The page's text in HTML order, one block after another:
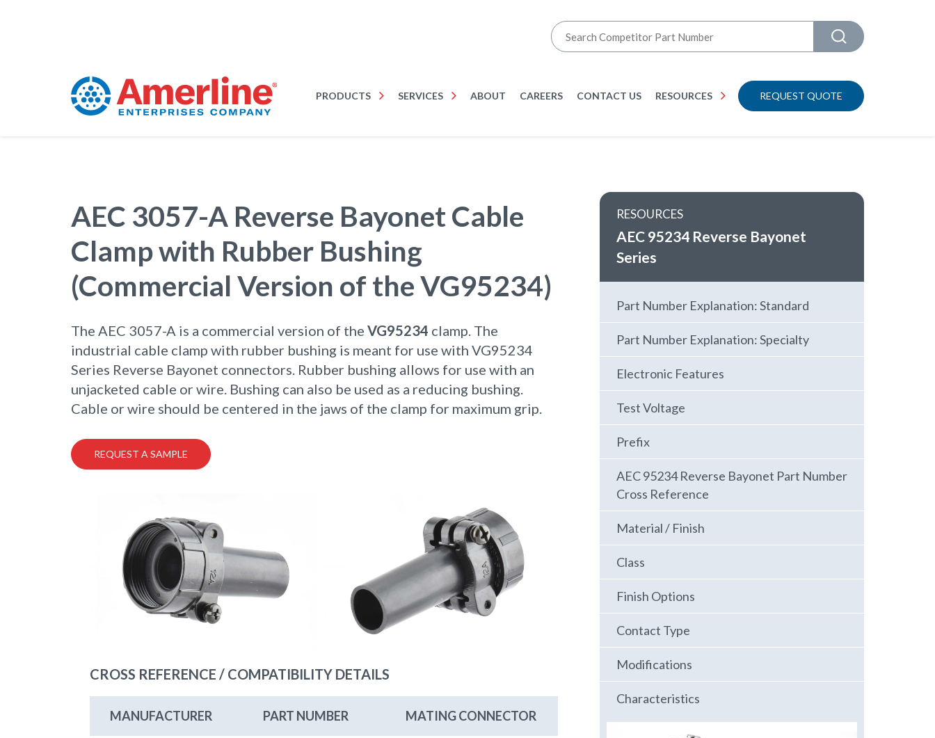
PRODUCTS SERVICES ABOUT CAREERS CONTACT US RESOURCES REQUEST QUOTE
AEC 3057-A Reverse Bayonet Cable
Clamp with Rubber Bushing
(Commercial Version of the VG95234)
The AEC 3057-A is a commercial version of the VG95234 clamp. The
industrial cable clamp with rubber bushing is meant for use with VG95234
Series Reverse Bayonet connectors. Rubber bushing allows for use with an
unjacketed cable or wire. Bushing can also be used as a reducing bushing.
Cable or wire should be centered in the jaws of the clamp for maximum grip.
REQUEST A SAMPLE
CROSS REFERENCE / COMPATIBILITY DETAILS
MANUFACTURER PART NUMBER MATING CONNECTOR
RESOURCES
AEC 95234 Reverse Bayonet
Series
Part Number Explanation: Standard
Part Number Explanation: Specialty
Electronic Features
Test Voltage
Prefix
AEC 95234 Reverse Bayonet Part Number
Cross Reference
Material / Finish
Class
Finish Options
Contact Type
Modifications
Characteristics